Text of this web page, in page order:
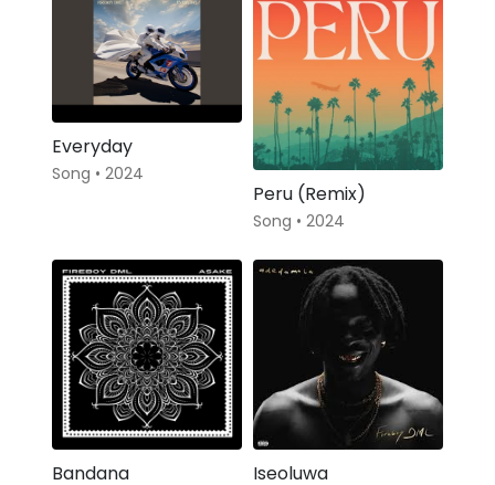
Everyday
Song • 2024
Peru (Remix)
Song • 2024
Bandana Iseoluwa